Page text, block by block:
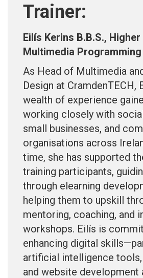
Trainer:
Eilís Kerins B.B.S.,
Multimedia Programming
As Head of Multimedia
Design at CramdenTECH,
wealth of experience
working closely with
small businesses, and
organisations across
time, she has supported
training participants,
through elearning
helping them to upskill
mentoring, coaching, and
workshops. Eilís is
enhancing digital
artificial intelligence
and website development